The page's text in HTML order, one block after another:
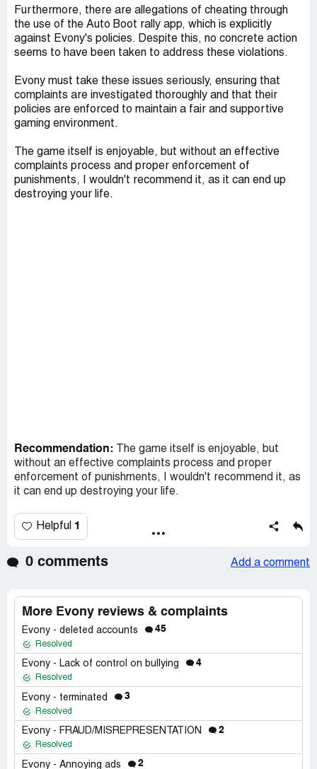
Furthermore, there are allegations of cheating through
the use of the Auto Boot rally app, which is explicitly
against Evony's policies. Despite this, no concrete action
seems to have been taken to address these violations.
Evony must take these issues seriously, ensuring that
complaints are investigated thoroughly and that their
policies are enforced to maintain a fair and supportive
gaming environment.
The game itself is enjoyable, but without an effective
complaints process and proper enforcement of
punishments, I wouldn't recommend it, as it can end up
destroying your life.
Recommendation:
The game itself is enjoyable, but
without an effective complaints process and proper
enforcement of punishments, I wouldn't recommend it, as
it can end up destroying your life.
Helpful 1
0 comments Add a comment
More Evony reviews & complaints
Evony - deleted accounts 45
Resolved
Evony - Lack of control on bullying 4
Resolved
Evony - terminated 3
Resolved
Evony - FRAUD/MISREPRESENTATION 2
Resolved
Evony - Annoying ads 2